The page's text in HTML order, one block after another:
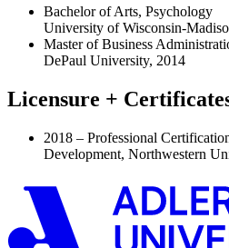
Bachelor of Arts, Psychology
University of Wisconsin-
Master of Business
DePaul University, 2014
Licensure +
2018 – Professional
Development, Northwestern